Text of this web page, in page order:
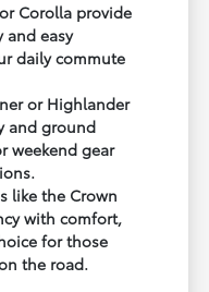
Corolla provide
and easy
daily commute
or Highlander
and ground
weekend gear
like the Crown
with comfort,
for those
the road.